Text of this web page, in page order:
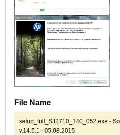
File Name
setup_full_SJ2710_140_052.exe -
v.14.5.1 - 05.08.2015